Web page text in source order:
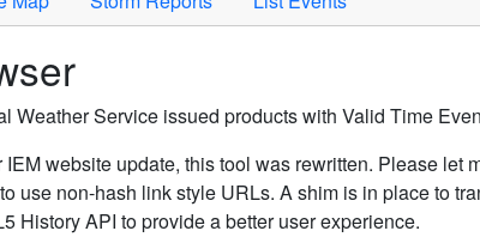
Service issued products with Valid Time
website update, this tool was rewritten. Please let
use non-hash link style URLs. A shim is in place to
History API to provide a better user experience.